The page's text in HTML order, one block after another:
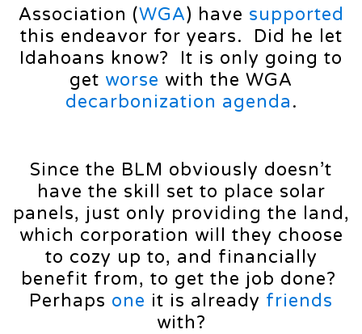
Association (WGA) have supported
this endeavor for years. Did he let
Idahoans know? It is only going to
get worse with the WGA
decarbonization agenda.
Since the BLM obviously doesn’t
have the skill set to place solar
panels, just only providing the land,
which corporation will they choose
to cozy up to, and financially
benefit from, to get the job done?
Perhaps one it is already friends
with?